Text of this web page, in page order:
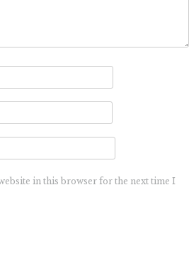
in this browser for the next time I